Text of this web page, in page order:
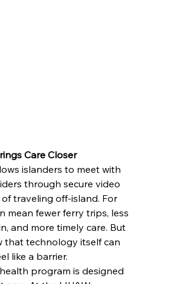
Care Closer
islanders to meet with
through secure video
traveling off-island. For
mean fewer ferry trips, less
and more timely care. But
that technology itself can
like a barrier.
program is designed